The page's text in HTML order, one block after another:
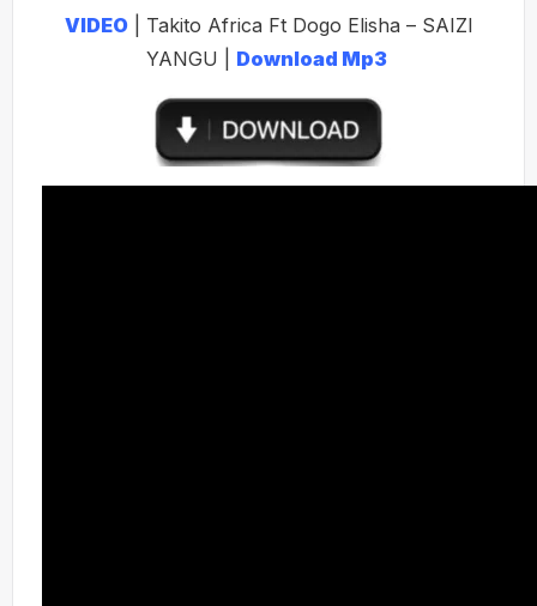
VIDEO| Takito Africa Ft Dogo Elisha – SAIZI
YANGU | Download Mp3